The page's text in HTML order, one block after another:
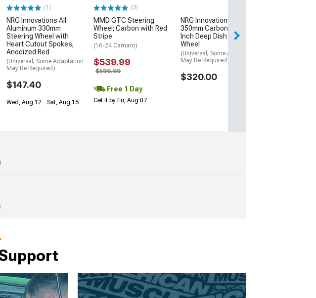
(1)
NRG Innovations All
Aluminum 330mm
Steering Wheel with
Heart Cutout Spokes;
Anodized Red
(Universal; Some Adaptation
May Be Required)
$147.40
Wed, Aug 12 - Sat, Aug 15
(3)
MMD GTC Steering
Wheel; Carbon with Red
Stripe
(16-24 Camaro)
$539.99
$599.99
Free 1 Day
Get it by Fri, Aug 07
NRG Innovations Sport
350mm Carbon Fiber 3-
Inch Deep Dish Steering
Wheel
(Universal; Some Adaptation
May Be Required)
$320.00